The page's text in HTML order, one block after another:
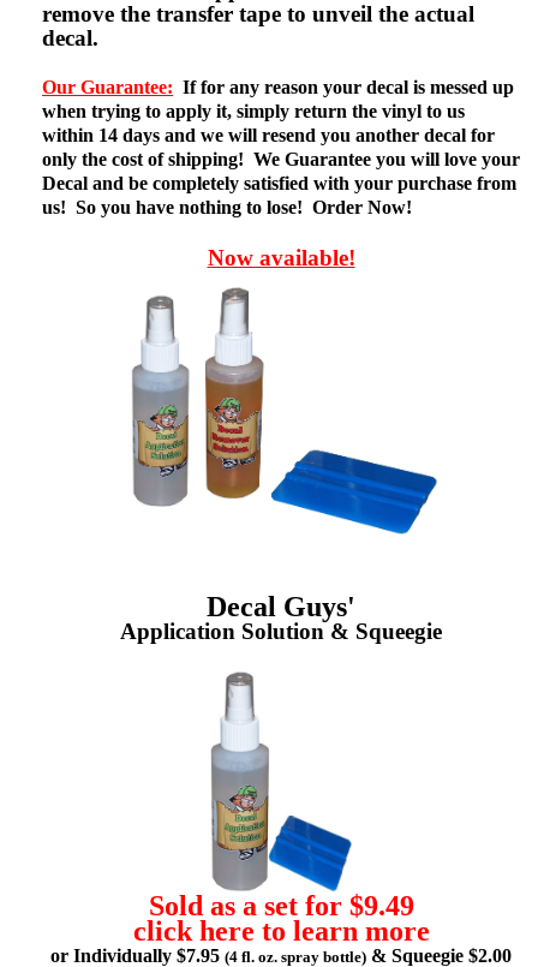
remove the transfer tape to unveil the actual
decal.
Our Guarantee: If for any reason your decal is messed up
when trying to apply it, simply return the vinyl to us
within 14 days and we will resend you another decal for
only the cost of shipping! We Guarantee you will love your
Decal and be completely satisfied with your purchase from
us! So you have nothing to lose! Order Now!
Now available!
Decal Guys'
Application Solution & Squeegie
Sold as a set for $9.49
click here to learn more
or Individually $7.95 (4 fl. oz. spray bottle) & Squeegie $2.00